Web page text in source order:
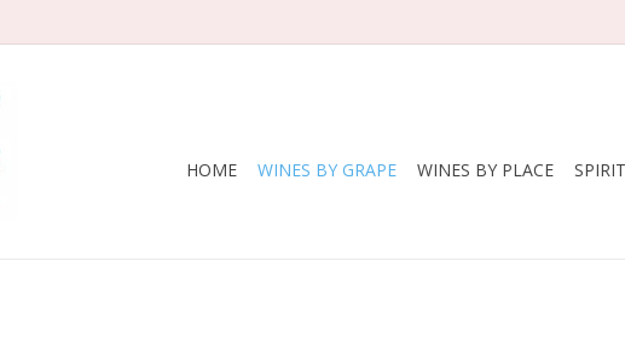
HOME WINES BY GRAPE WINES BY PLACE SPIRIT